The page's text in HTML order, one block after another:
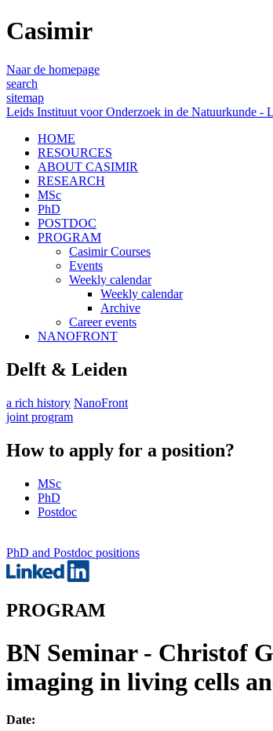
Casimir
Naar de homepage
search
sitemap
Leids Instituut voor Onderzoek in de Natuurkunde -
HOME
RESOURCES
ABOUT CASIMIR
RESEARCH
MSc
PhD
POSTDOC
PROGRAM
Casimir Courses
Events
Weekly calendar
Weekly calendar
Archive
Career events
NANOFRONT
Delft & Leiden
a rich history NanoFront
joint program
How to apply for a position?
MSc
PhD
Postdoc
PhD and Postdoc positions
PROGRAM
BN Seminar - Christof
imaging in living cells
Date: